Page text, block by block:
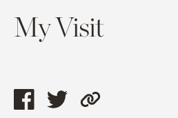
My Visit
ShareShareCopy